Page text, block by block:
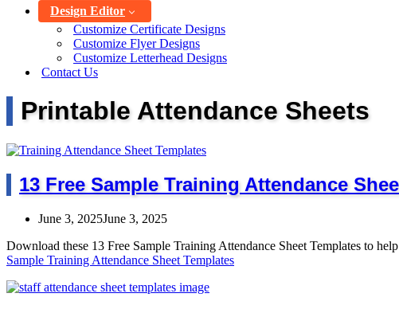
Design Editor
Customize Certificate Designs
Customize Flyer Designs
Customize Letterhead Designs
Contact Us
Printable Attendance Sheets
13 Free Sample Training Attendance
June 3, 2025June 3, 2025
Download these 13 Free Sample Training Attendance Sheet Templates to
Sample Training Attendance Sheet Templates